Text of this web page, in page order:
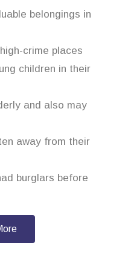
belongings in
crime places
children in their
and also may
away from their
burglars before